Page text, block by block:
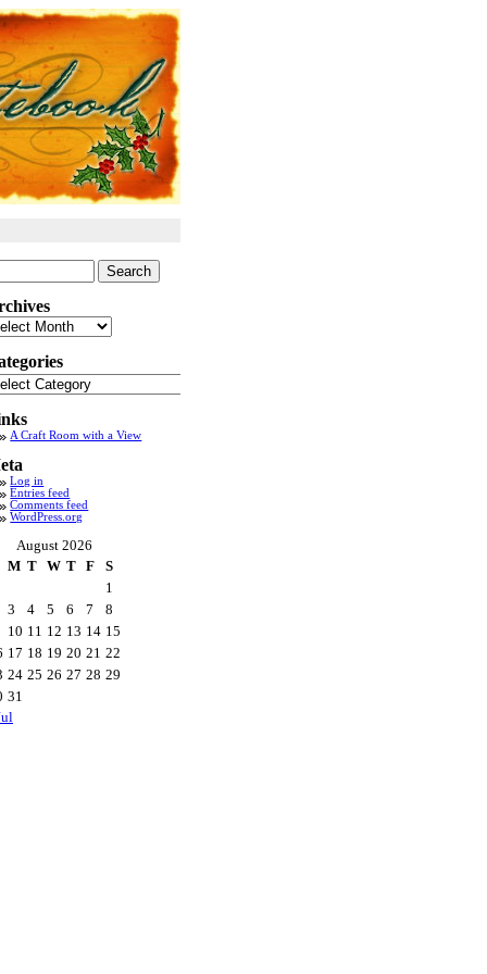
A Craft Room with a View
Log in
Entries feed
Comments feed
WordPress.org
August 2026
M T W T F
S
1
3
4 5 6 7
8
10 11 12 13 14 15
17 18 19 20 21 22
24 25 26 27 28 29
31